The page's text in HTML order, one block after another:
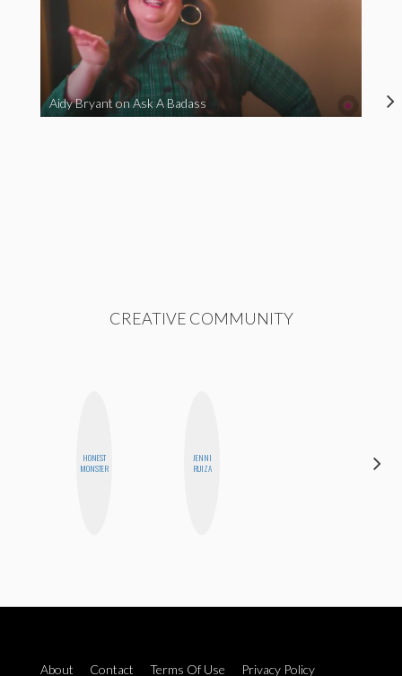
Aidy Bryant on Ask A Badass
CREATIVE COMMUNITY
HONEST
MONSTER
JENNI
RUIZA
About Contact Terms Of Use Privacy Policy